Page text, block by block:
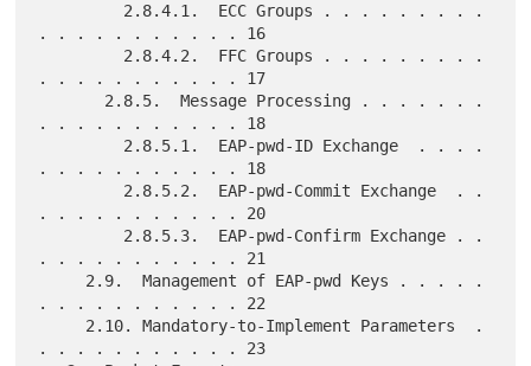
. . . . . . . . . . . 16
. . . . . . . . . . . 17
. . . . . . . . . . . 18
. . . . . . . . . . . 18
. . . . . . . . . . . 20
. . . . . . . . . . . 21
. . . . . . . . . . . 22
. . . . . . . . . . . 23